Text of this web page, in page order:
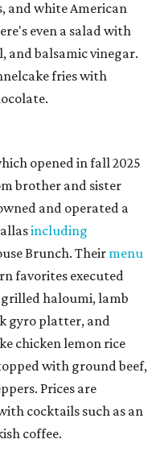
and white American
even a salad with
and balsamic vinegar.
fries with
opened in fall 2025
brother and sister
and operated a
including
Brunch. Theirmenu
favorites executed
haloumi, lamb
gyro platter, and
chicken lemon rice
with ground beef,
Prices are
cocktails such as an
coffee.